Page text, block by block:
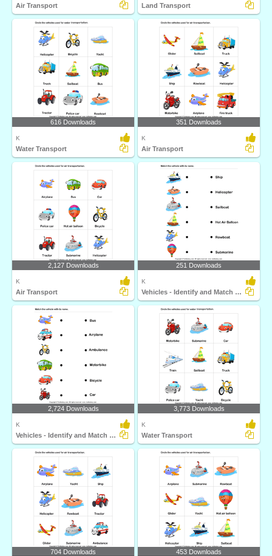
Air Transport Land Transport
616 Downloads
K
Water Transport
351 Downloads
K
Air Transport
2,127 Downloads
K
Air Transport
251 Downloads
K
Vehicles - Identify and Match Names
2,724 Downloads
K
Vehicles - Identify and Match Names
3,773 Downloads
K
Water Transport
704 Downloads 453 Downloads